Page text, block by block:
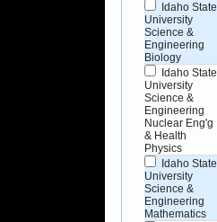
Idaho State
University
Science &
Engineering
Biology
Idaho State
University
Science &
Engineering
Nuclear Eng'g
& Health
Physics
Idaho State
University
Science &
Engineering
Mathematics